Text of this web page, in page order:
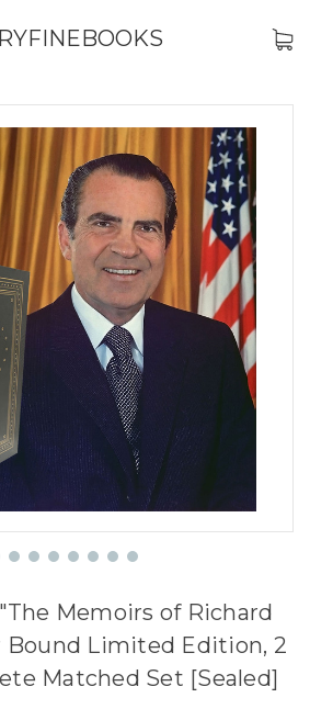
Memoirs of Richard
Bound Limited Edition, 2
Matched Set [Sealed]